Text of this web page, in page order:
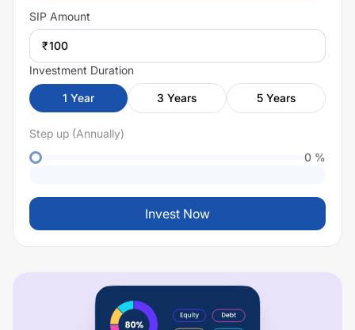
SIP Amount
₹
Investment Duration
1 Year 3 Years 5 Years
Step up (Annually)
0 %
Invest Now